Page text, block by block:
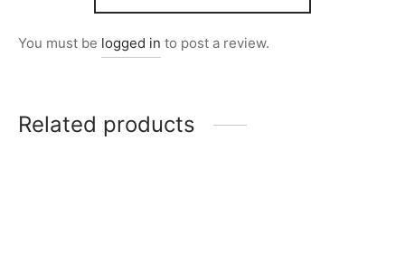
You must be logged in to post a review.
Related products